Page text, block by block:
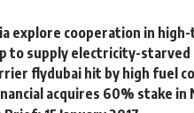
explore cooperation in
to supply electricity-starved
flydubai hit by high fuel
acquires 60% stake in